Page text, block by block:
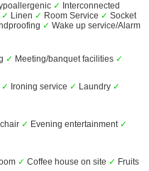
✓ Interconnected
✓ Linen ✓ Room Service ✓ Socket
✓ Wake up service/Alarm
✓ Meeting/banquet facilities ✓
✓ Ironing service ✓ Laundry ✓
✓ Evening entertainment ✓
✓ Coffee house on site ✓ Fruits